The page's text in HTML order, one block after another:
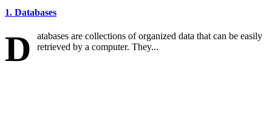
1. Databases
D
atabases are collections of organized data that can be easily
retrieved by a computer. They...